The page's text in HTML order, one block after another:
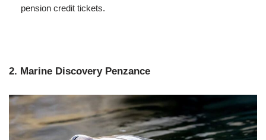
pension credit tickets.
2. Marine Discovery Penzance